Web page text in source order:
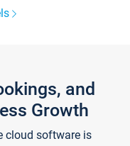
and
Growth
cloud software is